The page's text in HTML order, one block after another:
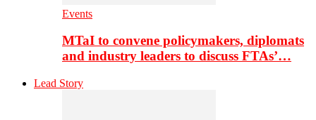
Events
MTaI to convene policymakers, diplomats
and industry leaders to discuss FTAs’…
Lead Story